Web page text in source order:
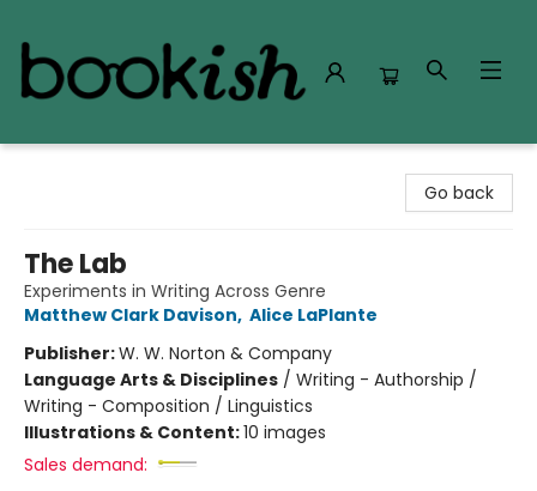
Go back
The Lab
Experiments in Writing Across Genre
Matthew Clark Davison, Alice LaPlante
Publisher:W. W. Norton & Company
Language Arts & Disciplines / Writing - Authorship /
Writing - Composition / Linguistics
Illustrations & Content:10 images
Sales demand: